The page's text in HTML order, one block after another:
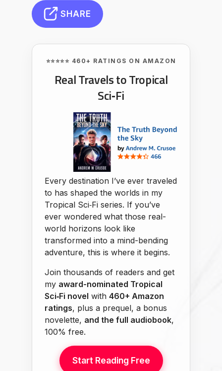
SHARE
⭐⭐⭐⭐⭐ 460+ RATINGS ON AMAZON
Real Travels to Tropical
Sci‑Fi
Every destination I’ve ever traveled
to has shaped the worlds in my
Tropical Sci‑Fi series. If you’ve
ever wondered what those real-
world horizons look like
transformed into a mind-bending
adventure, this is where it begins.
Join thousands of readers and get
my award-nominated Tropical
Sci‑Fi novel with 460+ Amazon
ratings, plus a prequel, a bonus
novelette, and the full audiobook,
100% free.
Start Reading Free